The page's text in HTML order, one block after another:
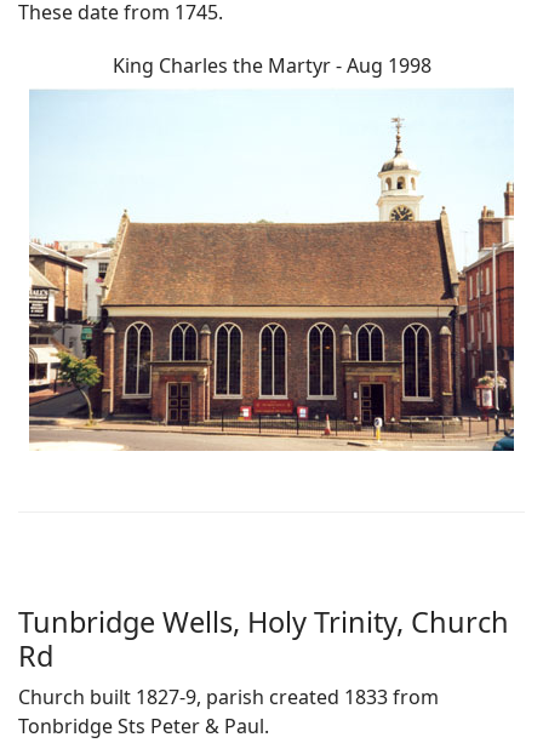
These date from 1745.
King Charles the Martyr - Aug 1998
Tunbridge Wells, Holy Trinity, Church
Rd
Church built 1827-9, parish created 1833 from
Tonbridge Sts Peter & Paul.